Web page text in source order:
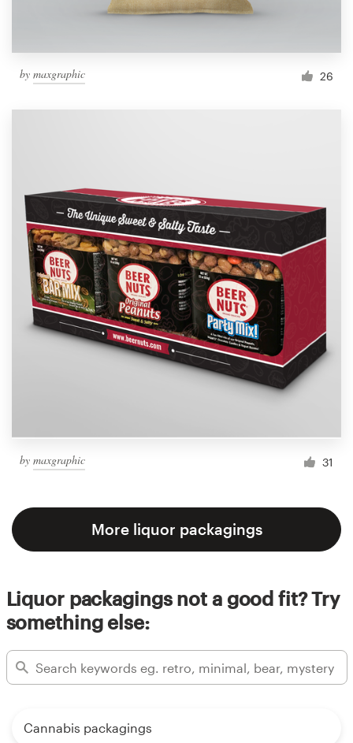
by maxgraphic 26
by maxgraphic 31
More liquor packagings
Liquor packagings not a good fit? Try
something else:
Cannabis packagings